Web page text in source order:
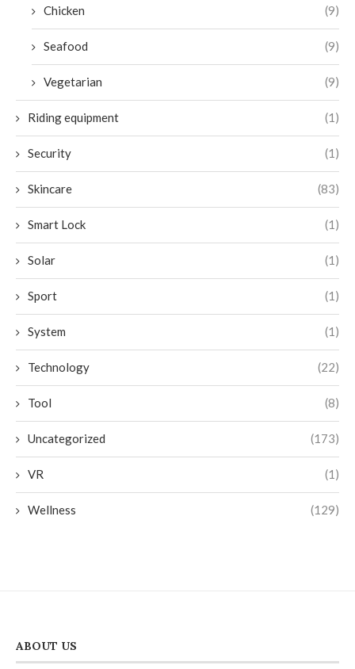
Chicken (9)
Seafood (9)
Vegetarian (9)
Riding equipment (1)
Security (1)
Skincare (83)
Smart Lock (1)
Solar (1)
Sport (1)
System (1)
Technology (22)
Tool (8)
Uncategorized (173)
VR (1)
Wellness (129)
ABOUT US